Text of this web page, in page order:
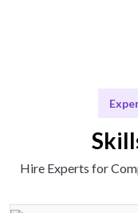
Hire Experts for